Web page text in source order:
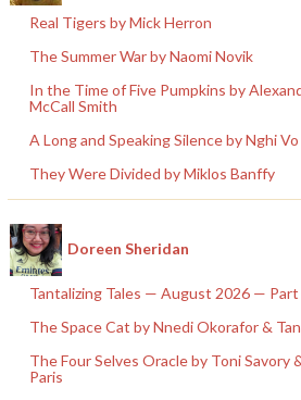
Real Tigers by Mick Herron
The Summer War by Naomi Novik
In the Time of Five Pumpkins by
McCall Smith
A Long and Speaking Silence by Nghi Vo
They Were Divided by Miklos Banffy
Doreen Sheridan
Tantalizing Tales — August 2026 —
The Space Cat by Nnedi Okorafor &
The Four Selves Oracle by Toni Savory
Paris